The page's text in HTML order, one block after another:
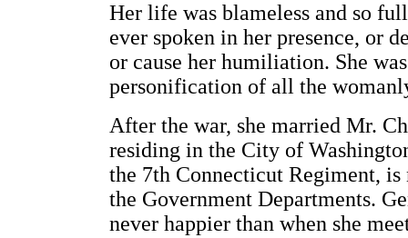
Her life was blameless and so
ever spoken in her presence, or
or cause her humiliation. She
personification of all the
After the war, she married Mr.
residing in the City of
the 7th Connecticut Regiment, is
the Government Departments.
never happier than when she